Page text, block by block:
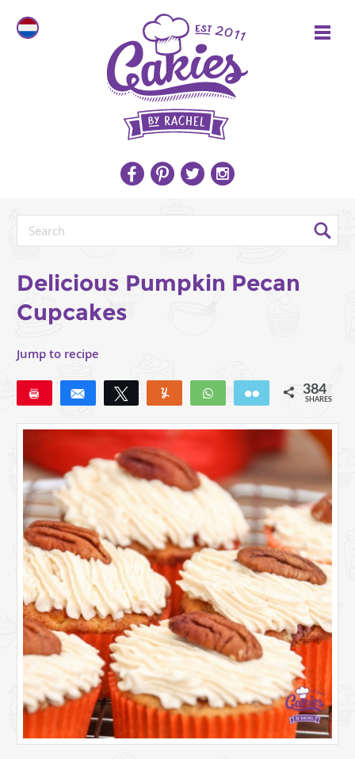
Delicious Pumpkin Pecan
Cupcakes
Jump to recipe
Share Tweet Yum WhatsApp Email 384
SHARES